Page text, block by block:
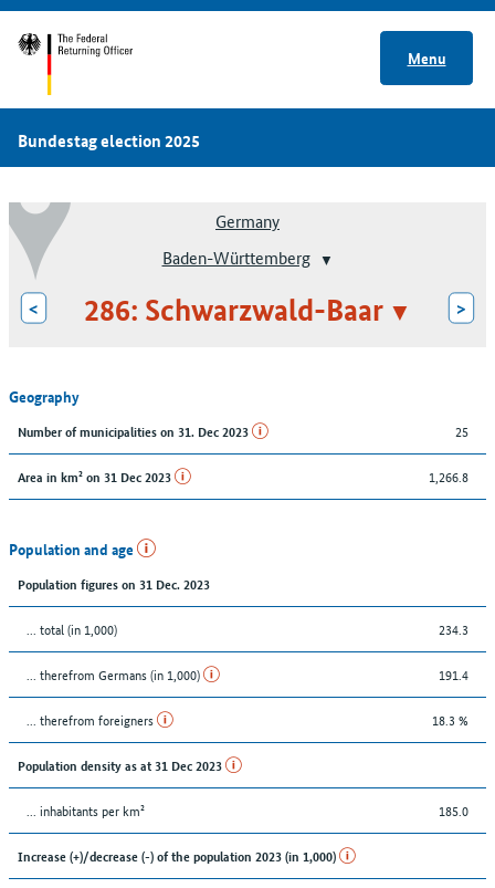
Menu
Bundestag election 2025
Germany
Baden-Württemberg
< 286: Schwarzwald-Baar >
Geography
Number of municipalities on 31. Dec 2023 25
Area in km² on 31 Dec 2023 1,266.8
Population and age
Population figures on 31 Dec. 2023
... total (in 1,000) 234.3
... therefrom Germans (in 1,000) 191.4
... therefrom foreigners 18.3 %
Population density as at 31 Dec 2023
... inhabitants per km² 185.0
Increase (+)/decrease (-) of the population 2023 (in 1,000)